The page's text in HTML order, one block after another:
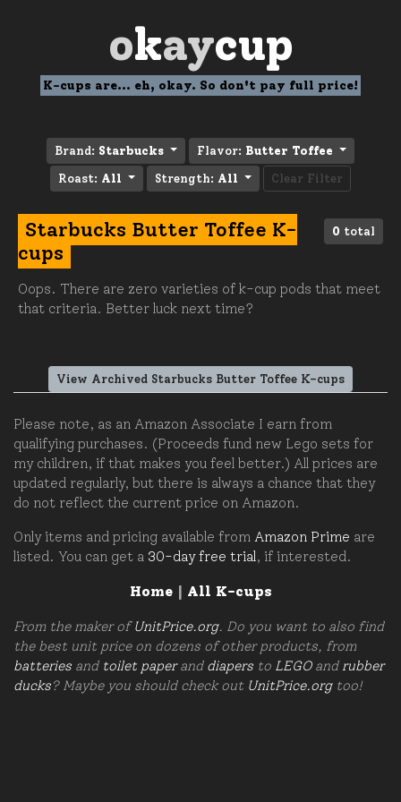
okaycup
K-cups are... eh, okay. So don't pay full price!
Brand: Starbucks Flavor: Butter Toffee
Roast: All Strength: All Clear Filter
0 total
Starbucks Butter Toffee K-
cups
Oops. There are zero varieties of k-cup pods that meet
that criteria. Better luck next time?
View Archived Starbucks Butter Toffee K-cups
Please note, as an Amazon Associate I earn from
qualifying purchases. (Proceeds fund new Lego sets for
my children, if that makes you feel better.) All prices are
updated regularly, but there is always a chance that they
do not reflect the current price on Amazon.
Only items and pricing available from Amazon Prime are
listed. You can get a 30-day free trial , if interested.
Home| All K-cups
From the maker ofUnitPrice.org. Do you want to also find
the best unit price on dozens of other products, from
batteries and toilet paperand diapers to LEGOand rubber
ducks? Maybe you should check out UnitPrice.orgtoo!